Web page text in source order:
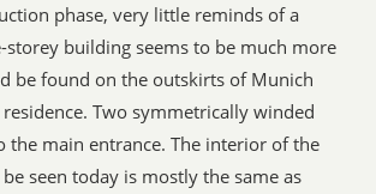
phase, very little reminds of a
storey building seems to be much more
be found on the outskirts of Munich
Two symmetrically winded
the main entrance. The interior of the
seen today is mostly the same as